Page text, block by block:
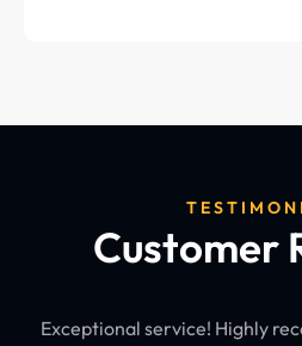
Customer
Exceptional service! Highly